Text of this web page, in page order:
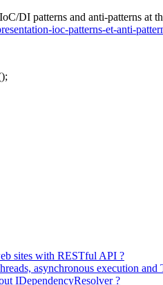
DI patterns and anti-patterns at
ioc-patterns-et-anti-
sites with RESTful API ?
asynchronous execution and
IDependencyResolver ?